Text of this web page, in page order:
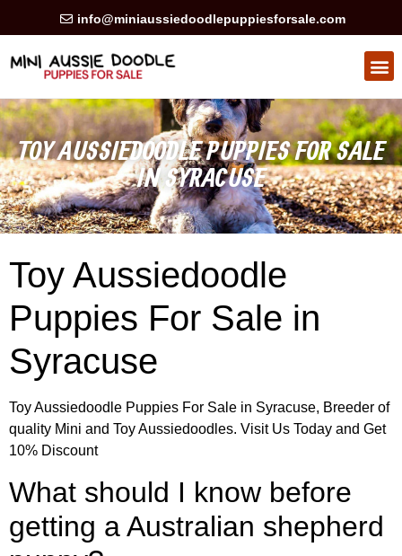
info@miniaussiedoodlepuppiesforsale.com
TOY AUSSIEDOODLE PUPPIES FOR SALE
IN SYRACUSE
Toy Aussiedoodle
Puppies For Sale in
Syracuse
Toy Aussiedoodle Puppies For Sale in Syracuse, Breeder of
quality Mini and Toy Aussiedoodles. Visit Us Today and Get
10% Discount
What should I know before
getting a Australian shepherd